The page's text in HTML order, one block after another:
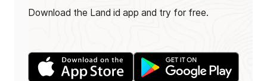
Download the Land id app and try for free.